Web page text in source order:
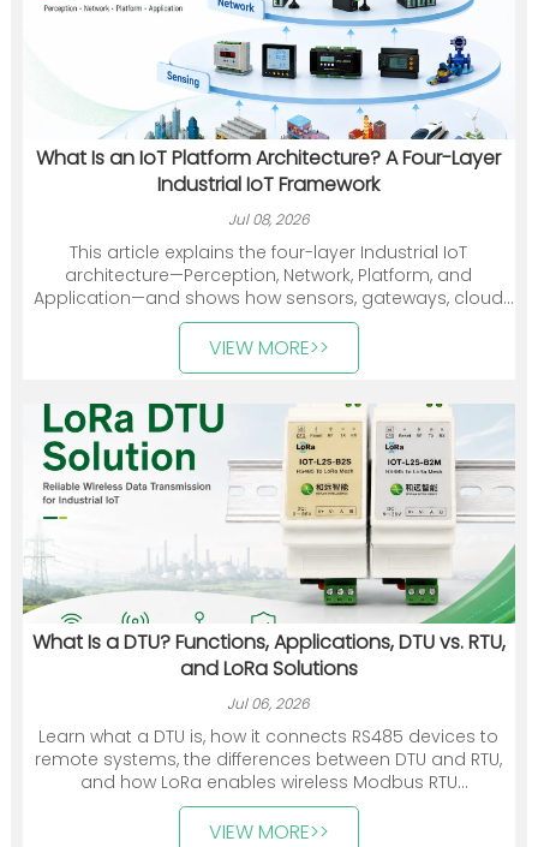
What Is an IoT Platform Architecture? A Four-Layer
Industrial IoT Framework
Jul 08, 2026
This article explains the four-layer Industrial IoT
architecture—Perception, Network, Platform, and
Application—and shows how sensors, gateways, cloud
platforms, and industry applications work together. It
also introduces Heyuan Intelligence’s smart meters,
communication devices, gateways, and energy
VIEW MORE>>
What Is a DTU? Functions, Applications, DTU vs. RTU,
and LoRa Solutions
Jul 06, 2026
Learn what a DTU is, how it connects RS485 devices to
remote systems, the differences between DTU and RTU,
and how LoRa enables wireless Modbus RTU
communication.
VIEW MORE>>